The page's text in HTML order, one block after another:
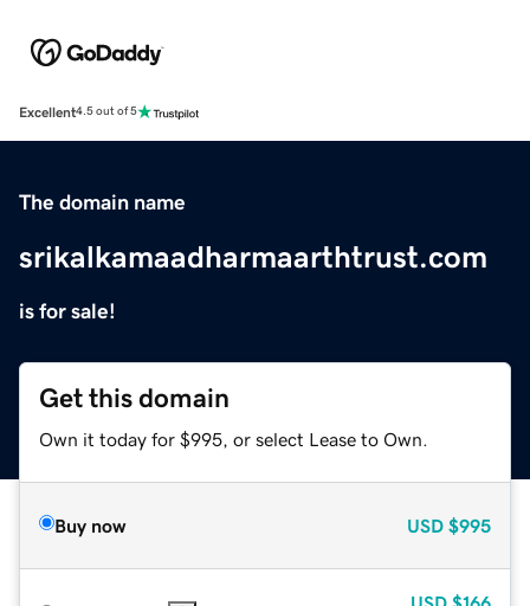
Excellent4.5 out of 5
The domain name
srikalkamaadharmaarthtrust.com
is for sale!
Get this domain
Own it today for $995, or select Lease to Own.
Buy now USD $995
USD $166